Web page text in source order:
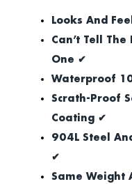
Looks And
Can’t Tell
One ✔
Waterproof
Scrath-Proof
Coating ✔
904L Steel
✔
Same Weight